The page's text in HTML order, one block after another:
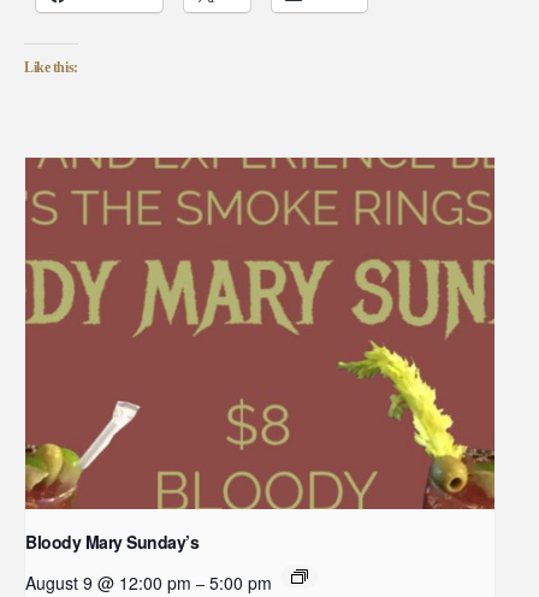
Bloody Mary Sunday’s
August 9 @ 12:00 pm – 5:00 pm
Like this: